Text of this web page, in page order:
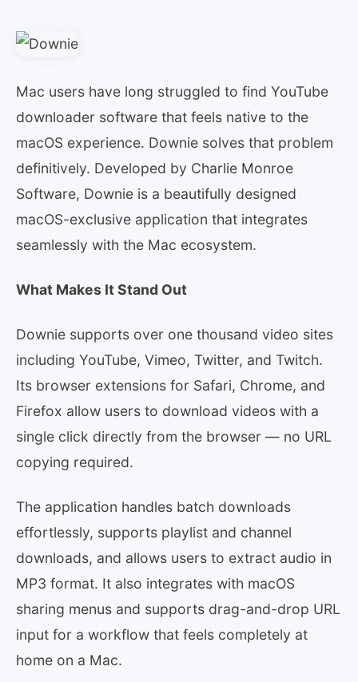
Mac users have long struggled to find YouTube
downloader software that feels native to the
macOS experience. Downie solves that problem
definitively. Developed by Charlie Monroe
Software, Downie is a beautifully designed
macOS-exclusive application that integrates
seamlessly with the Mac ecosystem.
What Makes It Stand Out
Downie supports over one thousand video sites
including YouTube, Vimeo, Twitter, and Twitch.
Its browser extensions for Safari, Chrome, and
Firefox allow users to download videos with a
single click directly from the browser — no URL
copying required.
The application handles batch downloads
effortlessly, supports playlist and channel
downloads, and allows users to extract audio in
MP3 format. It also integrates with macOS
sharing menus and supports drag-and-drop URL
input for a workflow that feels completely at
home on a Mac.